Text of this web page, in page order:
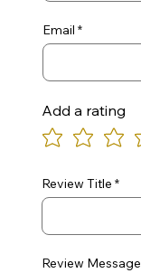
Email
Add a rating
Review Title
Review Message